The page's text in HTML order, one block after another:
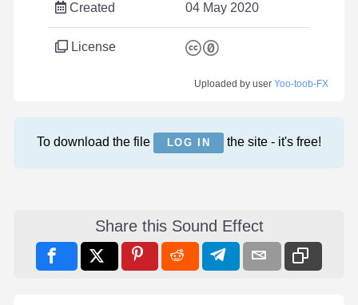
Created 04 May 2020
License
Uploaded by user Yoo-toob-FX
To download the file LOG IN the site - it's free!
Share this Sound Effect